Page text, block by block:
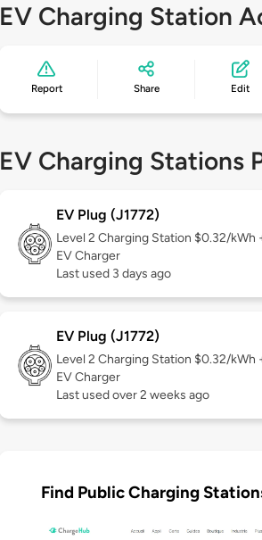
EV Charging Station
Report Share Edit
EV Charging Stations
EV Plug (J1772)
Level 2 Charging Station $0.32/kWh
EV Charger
Last used 3 days ago
EV Plug (J1772)
Level 2 Charging Station $0.32/kWh
EV Charger
Last used over 2 weeks ago
Find Public Charging